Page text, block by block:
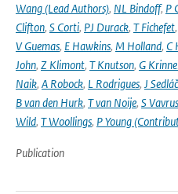
Wang (Lead Authors), NL Bindoff, P
Clifton, S Corti, PJ Durack, T Fichefet,
V Guemas, E Hawkins, M Holland, C
John, Z Klimont, T Knutson, G
Naik, A Robock, L Rodrigues, J
B van den Hurk, T van Noije, S Vavrus
Wild, T Woollings, P Young
Publication